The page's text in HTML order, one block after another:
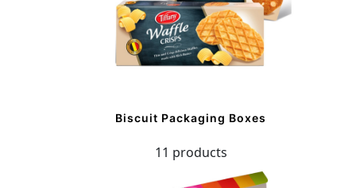
Biscuit Packaging Boxes
11 products